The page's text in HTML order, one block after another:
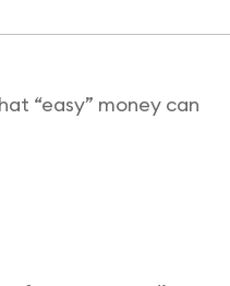
“easy” money can